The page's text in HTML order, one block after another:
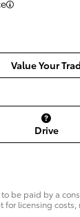
Value Your
Drive
be paid by a
licensing costs,